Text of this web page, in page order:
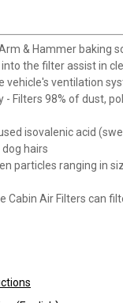
& Hammer baking
the filter assist in
vehicle's ventilation
- Filters 98% of dust,
isovalenic acid
hairs
particles ranging in
Cabin Air Filters can